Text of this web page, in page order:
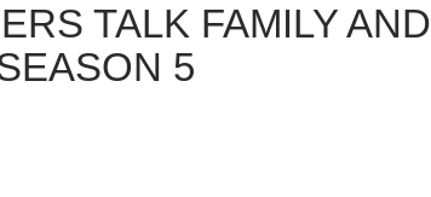
TALK FAMILY AND
5